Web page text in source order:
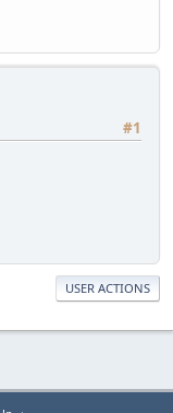
#1
USER ACTIONS